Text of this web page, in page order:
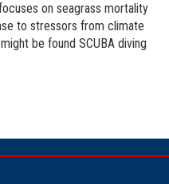
on seagrass mortality
to stressors from climate
be found SCUBA diving